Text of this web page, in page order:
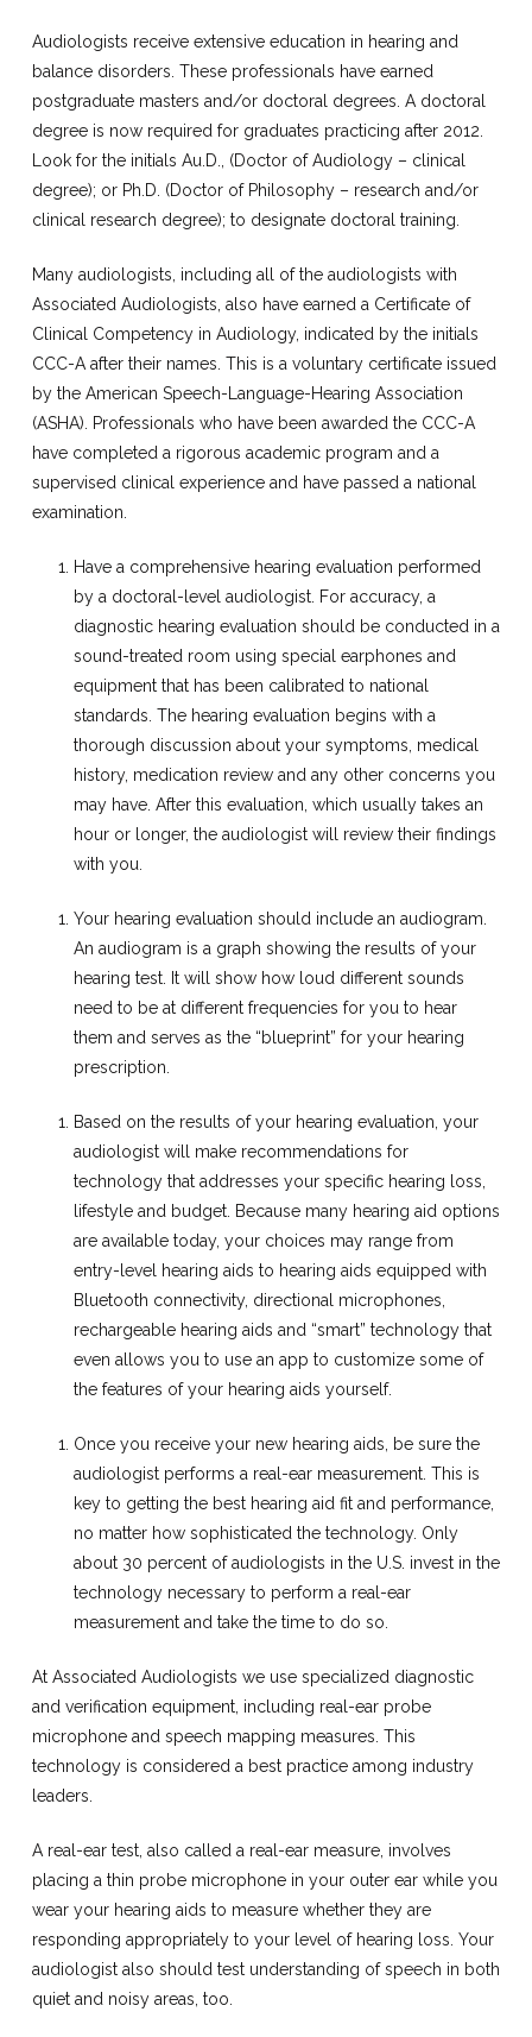
Audiologists receive extensive education in hearing and
balance disorders. These professionals have earned
postgraduate masters and/or doctoral degrees. A doctoral
degree is now required for graduates practicing after 2012.
Look for the initials Au.D., (Doctor of Audiology – clinical
degree); or Ph.D. (Doctor of Philosophy – research and/or
clinical research degree); to designate doctoral training.
Many audiologists, including all of the audiologists with
Associated Audiologists, also have earned a Certificate of
Clinical Competency in Audiology, indicated by the initials
CCC-A after their names. This is a voluntary certificate issued
by the American Speech-Language-Hearing Association
(ASHA). Professionals who have been awarded the CCC-A
have completed a rigorous academic program and a
supervised clinical experience and have passed a national
examination.
Have a comprehensive hearing evaluation performed
by a doctoral-level audiologist. For accuracy, a
diagnostic hearing evaluation should be conducted in a
sound-treated room using special earphones and
equipment that has been calibrated to national
standards. The hearing evaluation begins with a
thorough discussion about your symptoms, medical
history, medication review and any other concerns you
may have. After this evaluation, which usually takes an
hour or longer, the audiologist will review their findings
with you.
Your hearing evaluation should include an audiogram.
An audiogram is a graph showing the results of your
hearing test. It will show how loud different sounds
need to be at different frequencies for you to hear
them and serves as the “blueprint” for your hearing
prescription.
Based on the results of your hearing evaluation, your
audiologist will make recommendations for
technology that addresses your specific hearing loss,
lifestyle and budget. Because many hearing aid options
are available today, your choices may range from
entry-level hearing aids to hearing aids equipped with
Bluetooth connectivity, directional microphones,
rechargeable hearing aids and “smart” technology that
even allows you to use an app to customize some of
the features of your hearing aids yourself.
Once you receive your new hearing aids, be sure the
audiologist performs a real-ear measurement. This is
key to getting the best hearing aid fit and performance,
no matter how sophisticated the technology. Only
about 30 percent of audiologists in the U.S. invest in the
technology necessary to perform a real-ear
measurement and take the time to do so.
At Associated Audiologists we use specialized diagnostic
and verification equipment, including real-ear probe
microphone and speech mapping measures. This
technology is considered a best practice among industry
leaders.
A real-ear test, also called a real-ear measure, involves
placing a thin probe microphone in your outer ear while you
wear your hearing aids to measure whether they are
responding appropriately to your level of hearing loss. Your
audiologist also should test understanding of speech in both
quiet and noisy areas, too.